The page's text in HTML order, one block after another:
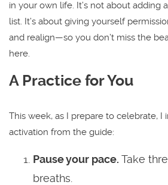
in your own life. It’s not about adding
list. It’s about giving yourself
and realign—so you don’t miss the
here.
A Practice for You
This week, as I prepare to celebrate,
activation from the guide:
Pause your pace. Take
breaths.